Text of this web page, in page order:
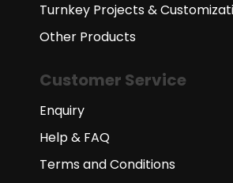
Turnkey Projects &
Other Products
Customer Service
Enquiry
Help & FAQ
Terms and Conditions